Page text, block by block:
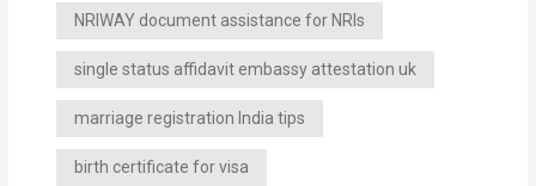
NRIWAY document assistance for NRIs
single status affidavit embassy attestation uk
marriage registration India tips
birth certificate for visa